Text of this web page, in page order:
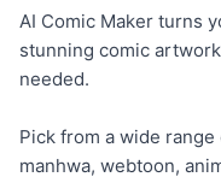
AI Comic Maker turns
stunning comic
needed.
Pick from a wide
manhwa, webtoon,